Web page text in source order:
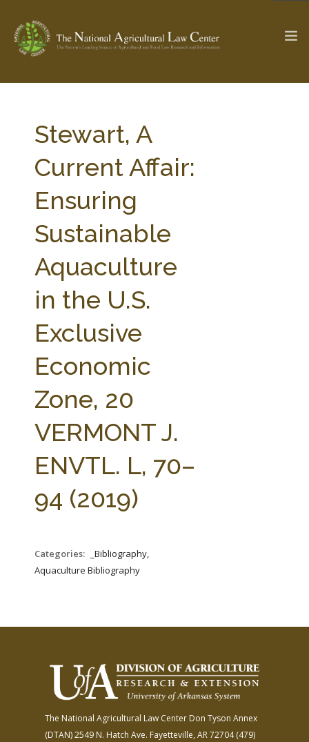
Check out... The Ag & Food Law Update >
SEARCH SITE
ABOUT THE CENTER
PARTNERS
RESEARCH BY TOPIC
WEBINAR SERIES
STATE COMPILATIONS
AG LAW BIBLIOGRAPHY
Stewart, A
Current Affair:
Ensuring
Sustainable
Aquaculture
in the U.S.
Exclusive
Economic
Zone, 20
VERMONT J.
ENVTL. L, 70–
94 (2019)
Categories:
_Bibliography,
Aquaculture Bibliography
The National Agricultural Law Center Don Tyson Annex
(DTAN)2549 N. Hatch Ave. Fayetteville, AR 72704(479)